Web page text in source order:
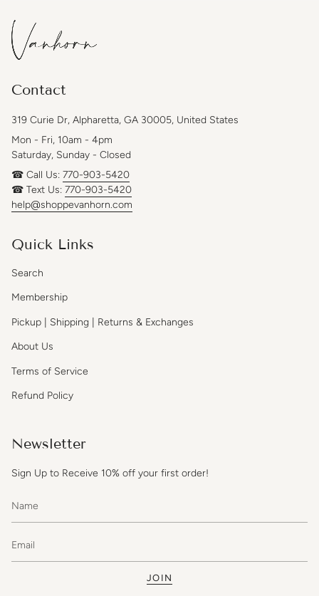
Contact
319 Curie Dr, Alpharetta, GA 30005, United States
Mon - Fri, 10am - 4pm
Saturday, Sunday - Closed
☎ Call Us: 770-903-5420
☎ Text Us: 770-903-5420
help@shoppevanhorn.com
Quick Links
Search
Membership
Pickup | Shipping | Returns & Exchanges
About Us
Terms of Service
Refund Policy
Newsletter
Sign Up to Receive 10% off your first order!
JOIN